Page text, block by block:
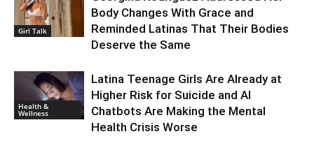
Girl Talk
Body Changes With Grace and
Reminded Latinas That Their Bodies
Deserve the Same
Health &
Wellness
Latina Teenage Girls Are Already at
Higher Risk for Suicide and AI
Chatbots Are Making the Mental
Health Crisis Worse